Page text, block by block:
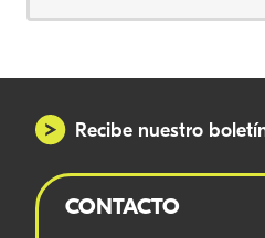
Recibe nuestro
CONTACTO